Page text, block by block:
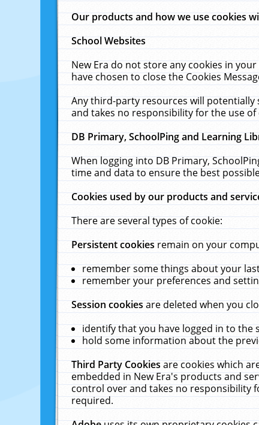
Our products and how we use cookies
School Websites
New Era do not store any cookies in
have chosen to close the Cookies
Any third-party resources will potentially
and takes no responsibility for the use
DB Primary, SchoolPing and Learning
When logging into DB Primary,
time and data to ensure the best
Cookies used by our products and
There are several types of cookie:
Persistent cookiesremain on your
remember some things about your
remember your preferences and
Session cookiesare deleted when you
identify that you have logged in to the
hold some information about the
Third Party Cookiesare cookies which
embedded in New Era's products and
control over and takes no responsibility
required.